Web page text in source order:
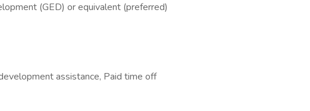
(GED) or equivalent (preferred)
assistance, Paid time off